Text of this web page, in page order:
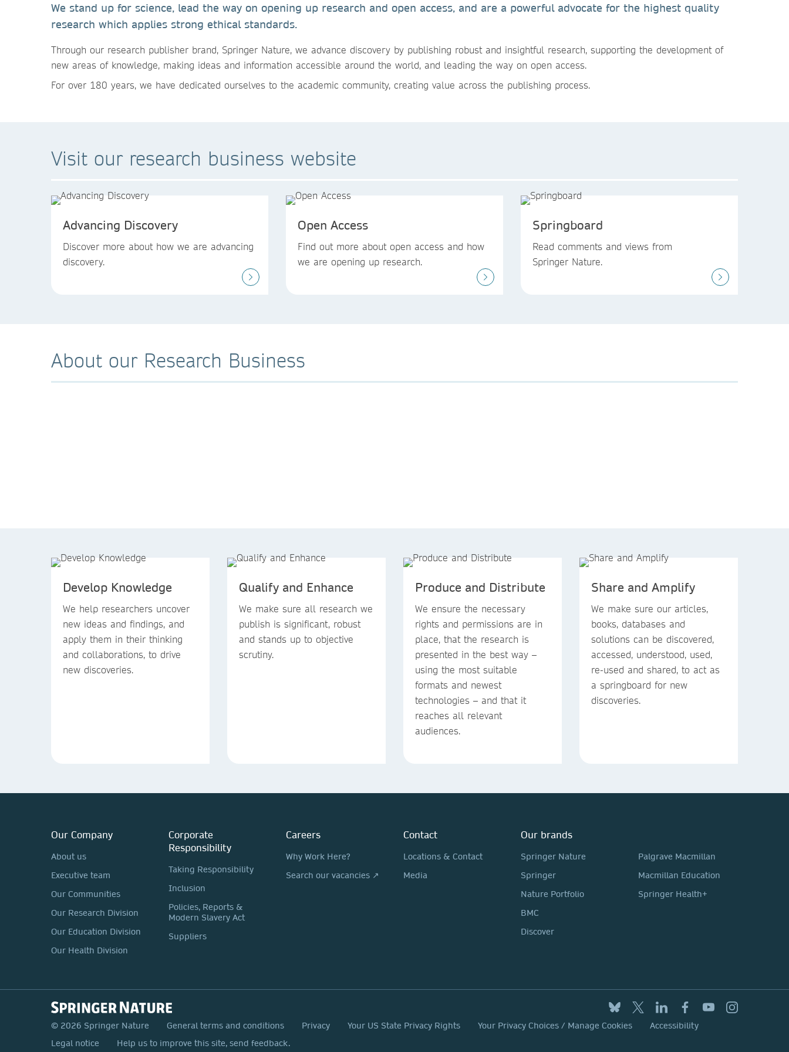
We stand up for science, lead the way on opening up research and open access, and are a powerful advocate for the highest quality
research which applies strong ethical standards.
Through our research publisher brand, Springer Nature, we advance discovery by publishing robust and insightful research, supporting the development of
new areas of knowledge, making ideas and information accessible around the world, and leading the way on open access.
For over 180 years, we have dedicated ourselves to the academic community, creating value across the publishing process.
Visit our research business website
Advancing Discovery
Discover more about how we are advancing
discovery.
Open Access
Find out more about open access and how
we are opening up research.
Springboard
Read comments and views from
Springer Nature.
About our Research Business
Develop Knowledge
We help researchers uncover
new ideas and findings, and
apply them in their thinking
and collaborations, to drive
new discoveries.
Qualify and Enhance
We make sure all research we
publish is significant, robust
and stands up to objective
scrutiny.
Produce and Distribute
We ensure the necessary
rights and permissions are in
place, that the research is
presented in the best way –
using the most suitable
formats and newest
technologies – and that it
reaches all relevant
audiences.
Share and Amplify
We make sure our articles,
books, databases and
solutions can be discovered,
accessed, understood, used,
re-used and shared, to act as
a springboard for new
discoveries.
Our Company
About us
Executive team
Our Communities
Our Research Division
Our Education Division
Our Health Division
Corporate
Responsibility
Taking Responsibility
Inclusion
Policies, Reports &
Modern Slavery Act
Suppliers
Careers
Why Work Here?
Search our vacancies ↗
Contact
Locations & Contact
Media
Our brands
Springer Nature
Springer
Nature Portfolio
BMC
Discover
Palgrave Macmillan
Macmillan Education
Springer Health+
© 2026 Springer Nature General terms and conditions Privacy Your US State Privacy Rights Your Privacy Choices / Manage Cookies
Accessibility
Legal notice
Help us to improve this site, send feedback.